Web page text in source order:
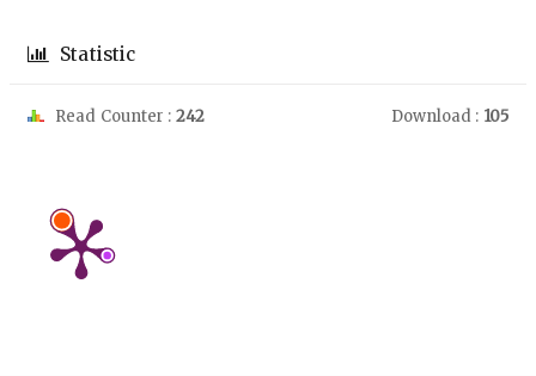
Statistic
Read Counter : 242 Download : 105